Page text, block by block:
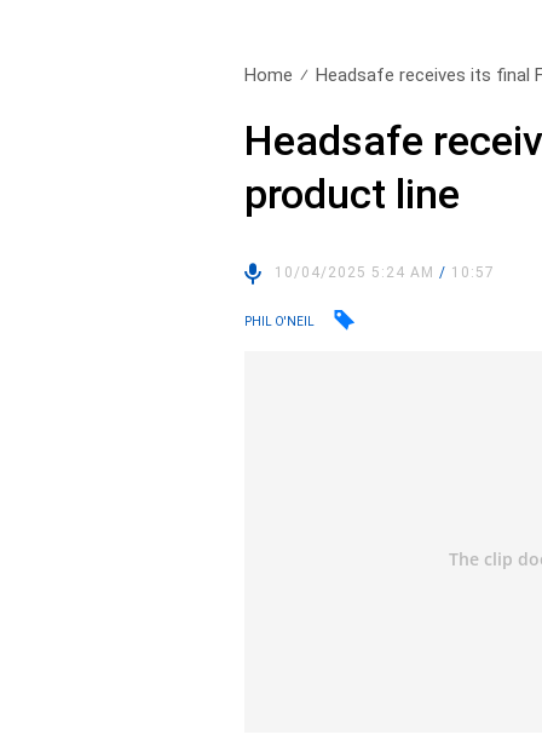
Home Headsafe receives its final
Headsafe
product line
10/04/2025 5:24 AM/ 10:57
PHIL O'NEIL